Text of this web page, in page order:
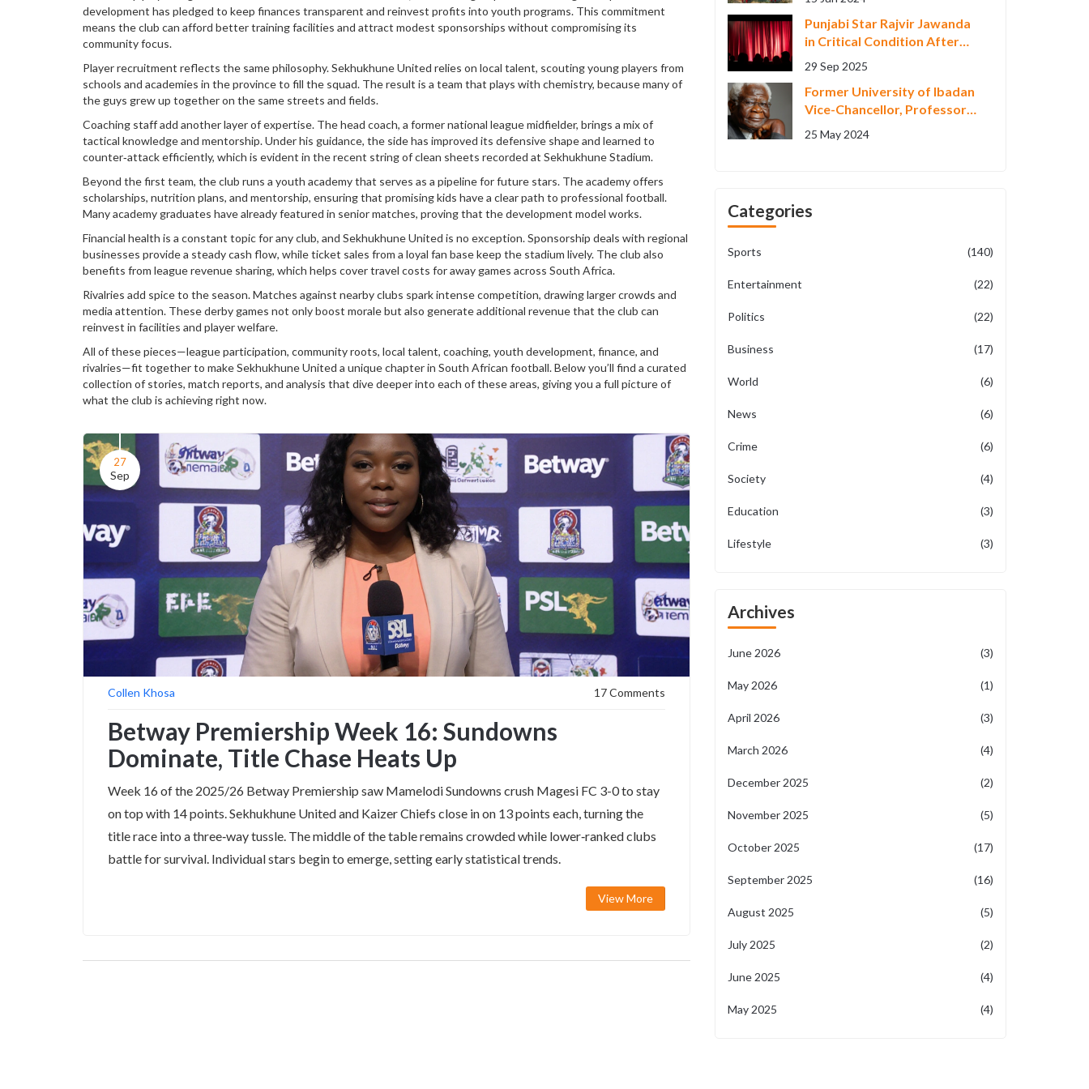
development has pledged to keep finances transparent and reinvest profits into youth programs. This commitment
means the club can afford better training facilities and attract modest sponsorships without compromising its
community focus.
Player recruitment reflects the same philosophy. Sekhukhune United relies on local talent, scouting young players from
schools and academies in the provinceto fill the squad. The result is a team that plays with chemistry, because many of
the guys grew up together on the same streets and fields.
Coaching staff add another layer of expertise. The head coach, a former national league midfielder, brings a mix of
tactical knowledge and mentorship. Under his guidance, the side has improved its defensive shape and learned to
counter‑attack efficiently, which is evident in the recent string of clean sheets recorded at Sekhukhune Stadium.
Beyond the first team, the club runs a youth academy that serves as a pipeline for future stars. The academy offers
scholarships, nutrition plans, and mentorship, ensuring that promising kids have a clear path to professional football.
Many academy graduates have already featured in senior matches, proving that the development model works.
Financial health is a constant topic for any club, and Sekhukhune United is no exception. Sponsorship deals with regional
businesses provide a steady cash flow, while ticket sales from a loyal fan base keep the stadium lively. The club also
benefits from league revenue sharing, which helps cover travel costs for away games across South Africa.
Rivalries add spice to the season. Matches against nearby clubs spark intense competition, drawing larger crowds and
media attention. These derby games not only boost morale but also generate additional revenue that the club can
reinvest in facilities and player welfare.
All of these pieces—league participation, community roots, local talent, coaching, youth development, finance, and
rivalries—fit together to make Sekhukhune United a unique chapter in South African football. Below you’ll find a curated
collection of stories, match reports, and analysis that dive deeper into each of these areas, giving you a full picture of
what the club is achieving right now.
27
Sep
Collen Khosa 17 Comments
Betway Premiership Week 16: Sundowns
Dominate, Title Chase Heats Up
Week 16 of the 2025/26 Betway Premiership saw Mamelodi Sundowns crush Magesi FC 3-0 to stay
on top with 14 points. Sekhukhune United and Kaizer Chiefs close in on 13 points each, turning the
title race into a three‑way tussle. The middle of the table remains crowded while lower‑ranked clubs
battle for survival. Individual stars begin to emerge, setting early statistical trends.
View More
Punjabi Star Rajvir Jawanda
in Critical Condition After
Himachal Crash
29 Sep 2025
Former University of Ibadan
Vice-Chancellor, Professor
Ayo Banjo, Passes Away at
25 May 2024
Categories
Sports (140)
Entertainment (22)
Politics (22)
Business (17)
World (6)
News (6)
Crime (6)
Society (4)
Education (3)
Lifestyle (3)
Archives
June 2026 (3)
May 2026 (1)
April 2026 (3)
March 2026 (4)
December 2025 (2)
November 2025 (5)
October 2025 (17)
September 2025 (16)
August 2025 (5)
July 2025 (2)
June 2025 (4)
May 2025 (4)